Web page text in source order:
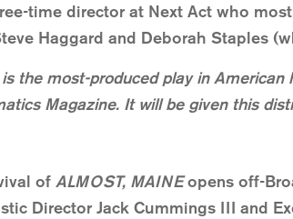
time director at Next Act who
Haggard and Deborah Staples
the most-produced play in
Magazine. It will be given this
of ALMOST, MAINEopens off-
Director Jack Cummings III and